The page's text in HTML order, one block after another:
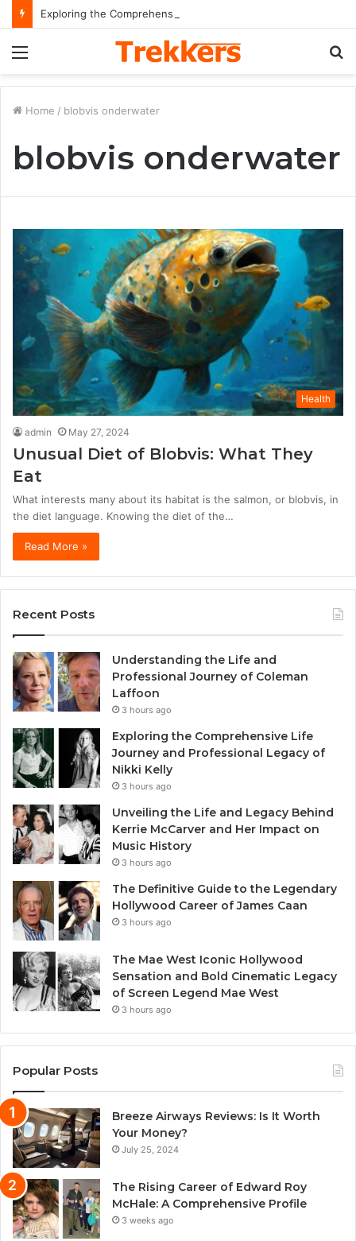
Home / blobvis onderwater
blobvis onderwater
Health
admin May 27, 2024
Unusual Diet of Blobvis: What They
Eat
What interests many about its habitat is the salmon, or blobvis, in
the diet language. Knowing the diet of the…
Read More »
Recent Posts
Understanding the Life and
Professional Journey of Coleman
Laffoon
3 hours ago
Exploring the Comprehensive Life
Journey and Professional Legacy of
Nikki Kelly
3 hours ago
Unveiling the Life and Legacy Behind
Kerrie McCarver and Her Impact on
Music History
3 hours ago
The Definitive Guide to the Legendary
Hollywood Career of James Caan
3 hours ago
The Mae West Iconic Hollywood
Sensation and Bold Cinematic Legacy
of Screen Legend Mae West
3 hours ago
Popular Posts
Breeze Airways Reviews: Is It Worth
Your Money?
July 25, 2024
The Rising Career of Edward Roy
McHale: A Comprehensive Profile
3 weeks ago